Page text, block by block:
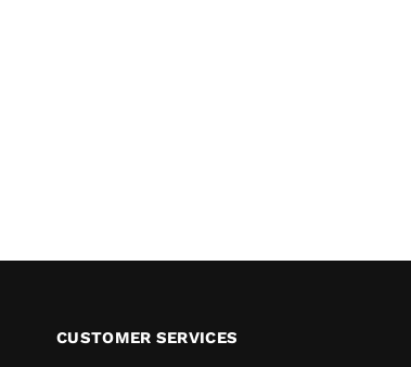
CUSTOMER SERVICES